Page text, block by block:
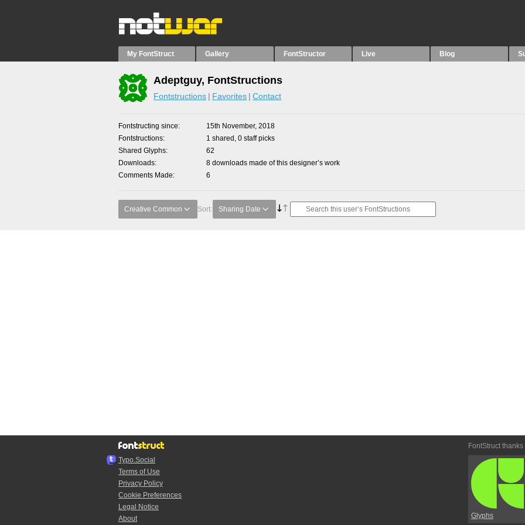
My FontStruct Gallery FontStructor Live Blog
Adeptguy, FontStructions
Fontstructions Favorites Contact
Fontstructing since
15th November, 2018
Fontstructions
1 shared, 0 staff picks
Shared Glyphs
62
Downloads
8 downloads made of this designer’s work
Comments Made
6
Creative Common Sort: Sharing Date
Typo.Social
Terms of Use
Privacy Policy
Cookie Preferences
Legal Notice
About
FontStruct thanks
Glyphs